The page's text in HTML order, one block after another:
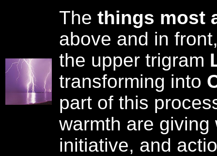
The things most
above and in
the upper trigram
transforming into
part of this
warmth are
initiative, and